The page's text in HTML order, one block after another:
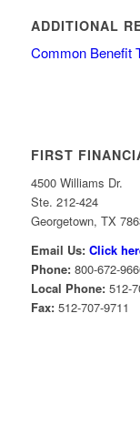
ADDITIONAL
Common Benefit
FIRST
4500 Williams Dr.
Ste. 212-424
Georgetown, TX
Email Us: Click
Phone: 800-672-
Local Phone: 512-
Fax: 512-707-9711